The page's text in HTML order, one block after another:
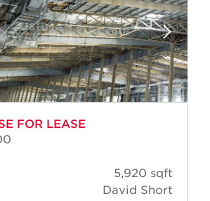
FOR LEASE
5,920 sqft
David Short